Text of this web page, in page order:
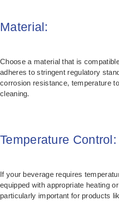
Material:
Choose a material that is
adheres to stringent regulatory
corrosion resistance, temperature
cleaning.
Temperature Control:
If your beverage requires
equipped with appropriate heating
particularly important for products